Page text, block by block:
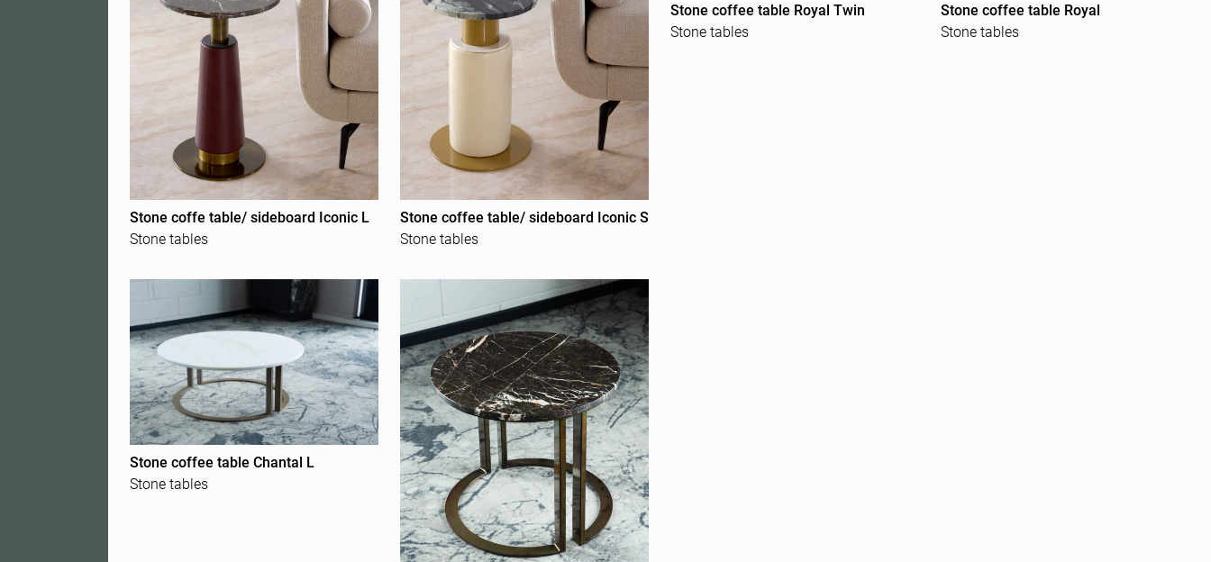
Stone coffe table/ sideboard Iconic L
Stone tables
Stone coffee table/ sideboard Iconic S
Stone tables
Stone coffee table Royal Twin
Stone tables
Stone coffee table Royal
Stone tables
Stone coffee table Chantal L
Stone tables